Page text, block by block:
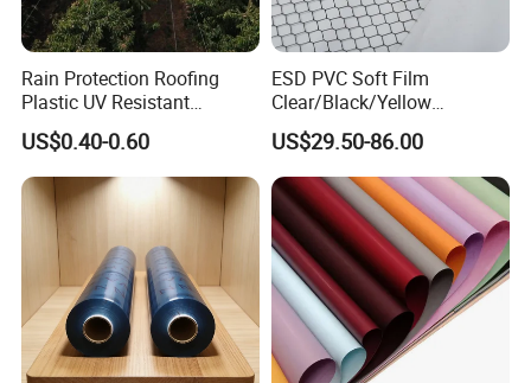
Rain Protection Roofing
Plastic UV Resistant
Orchard Rain Cover for Fruit
Trees
US$0.40-0.60
ESD PVC Soft Film
Clear/Black/Yellow
Waterproof PVC ESD
Curtain Sheet for Door
Curtain
US$29.50-86.00